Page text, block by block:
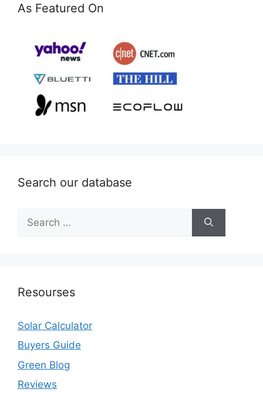
As Featured On
Search our database
for:
Resourses
Solar Calculator
Buyers Guide
Green Blog
Reviews